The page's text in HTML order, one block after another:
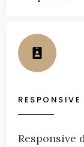
RESPONSIVE
Responsive